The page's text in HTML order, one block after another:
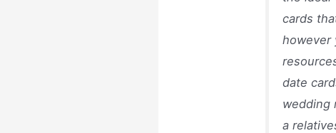
cards
however
date
wedding
a